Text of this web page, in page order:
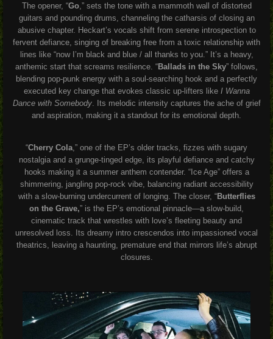
The opener, “Go,” sets the tone with a mammoth wall of distorted
guitars and pounding drums, channeling the catharsis of closing an
abusive chapter. Heckart’s vocals shift from serene introspection to
fervent defiance, singing of breaking free from a toxic relationship with
lines like “now I’m black and blue / all thanks to you.” It’s a heavy,
anthemic start that screams resilience. “Ballads in the Sky” follows,
blending pop-punk energy with a soul-searching hook and a perfectly
executed key change that evokes classic up-lifters like I Wanna
Dance with Somebody. Its melodic intensity captures the ache of grief
and aspiration, making it a standout for its emotional depth.
“Cherry Cola ,” one of the EP’s older tracks, fizzes with sugary
nostalgia and a grunge-tinged edge, its playful defiance and catchy
hooks making it a summer anthem contender. “Ice Age” offers a
shimmering, jangling pop-rock vibe, balancing radiant accessibility
with a slow-burning undercurrent of longing. The closer, “Butterflies
on the Grave,” is the EP’s emotional pinnacle—a slow-build,
cinematic track that wrestles with love’s fleeting beauty and
unresolved loss. Its dreamy intro crescendos into impassioned vocal
theatrics, leaving a haunting, premature end that mirrors life’s abrupt
closures.